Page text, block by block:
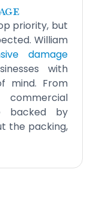
priority, but
William
damage
with
mind. From
backed by
the packing,